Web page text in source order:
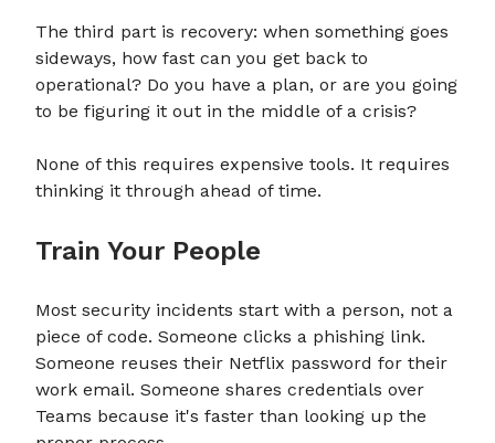
The third part is recovery: when something goes
sideways, how fast can you get back to
operational? Do you have a plan, or are you going
to be figuring it out in the middle of a crisis?
None of this requires expensive tools. It requires
thinking it through ahead of time.
Train Your People
Most security incidents start with a person, not a
piece of code. Someone clicks a phishing link.
Someone reuses their Netflix password for their
work email. Someone shares credentials over
Teams because it's faster than looking up the